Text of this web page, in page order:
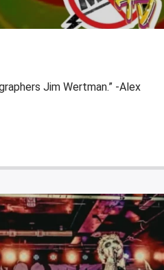
Jim Wertman.” -Alex